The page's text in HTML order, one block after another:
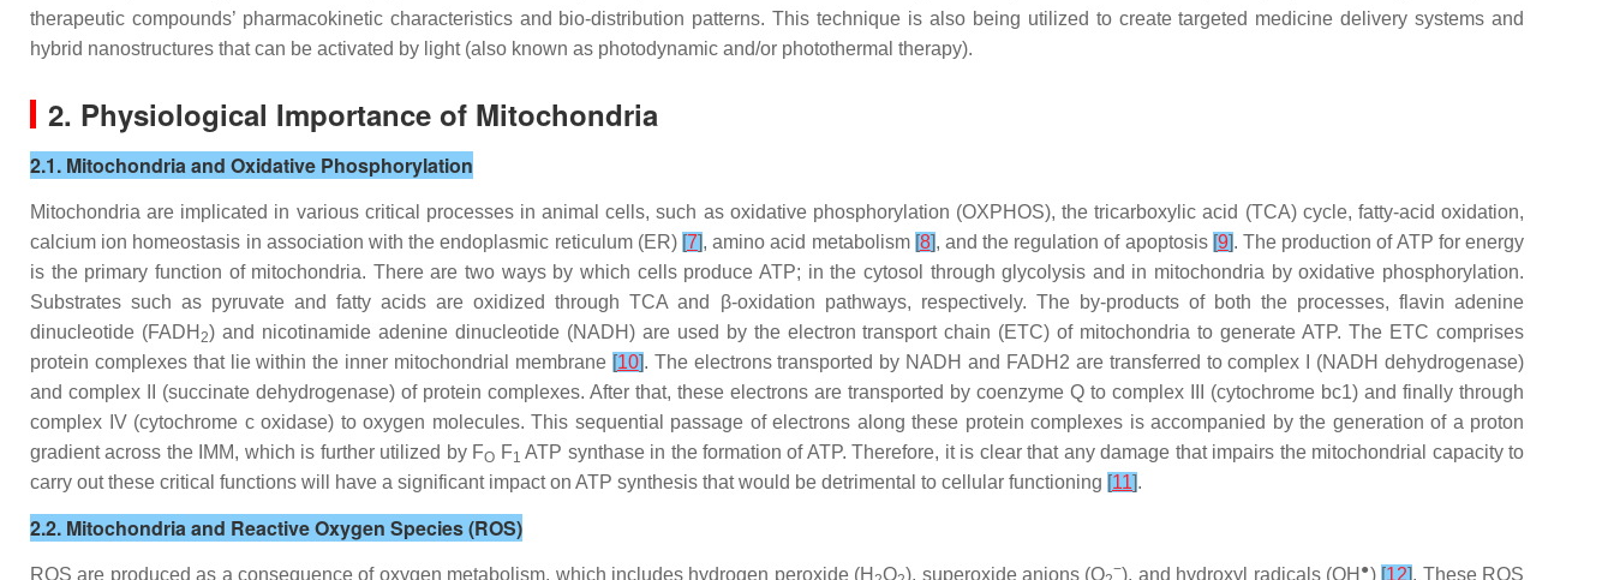
therapeutic compounds’ pharmacokinetic characteristics and bio-distribution patterns. This technique is also being utilized to create targeted medicine delivery systems and
hybrid nanostructures that can be activated by light (also known as photodynamic and/or photothermal therapy).
2. Physiological Importance of Mitochondria
2.1. Mitochondria and Oxidative Phosphorylation
Mitochondria are implicated in various critical processes in animal cells, such as oxidative phosphorylation (OXPHOS), the tricarboxylic acid (TCA) cycle, fatty-acid oxidation,
calcium ion homeostasis in association with the endoplasmic reticulum (ER) [7], amino acid metabolism [8], and the regulation of apoptosis [9]. The production of ATP for energy
is the primary function of mitochondria. There are two ways by which cells produce ATP; in the cytosol through glycolysis and in mitochondria by oxidative phosphorylation.
Substrates such as pyruvate and fatty acids are oxidized through TCA and β-oxidation pathways, respectively. The by-products of both the processes, flavin adenine
dinucleotide (FADH 2) and nicotinamide adenine dinucleotide (NADH) are used by the electron transport chain (ETC) of mitochondria to generate ATP. The ETC comprises
protein complexes that lie within the inner mitochondrial membrane [10]. The electrons transported by NADH and FADH2 are transferred to complex I (NADH dehydrogenase)
and complex II (succinate dehydrogenase) of protein complexes. After that, these electrons are transported by coenzyme Q to complex III (cytochrome bc1) and finally through
complex IV (cytochrome c oxidase) to oxygen molecules. This sequential passage of electrons along these protein complexes is accompanied by the generation of a proton
gradient across the IMM, which is further utilized by FO F1 ATP synthase in the formation of ATP. Therefore, it is clear that any damage that impairs the mitochondrial capacity to
carry out these critical functions will have a significant impact on ATP synthesis that would be detrimental to cellular functioning [11].
2.2. Mitochondria and Reactive Oxygen Species (ROS)
ROS are produced as a consequence of oxygen metabolism, which includes hydrogen peroxide (H O ), superoxide anions (O −), and hydroxyl radicals (OH ●) [12]. These ROS